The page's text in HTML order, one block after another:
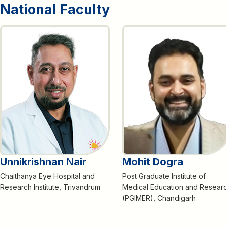
National Faculty
Unnikrishnan Nair
Chaithanya Eye Hospital and
Research Institute, Trivandrum
Mohit Dogra
Post Graduate Institute of
Medical Education and
(PGIMER), Chandigarh